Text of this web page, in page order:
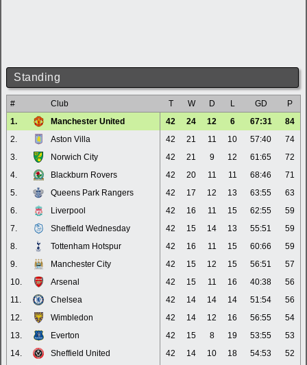
Standing
# Club T W D L GD
P
1.
Manchester United 42 24 12 6 67:31
84
2.
Aston Villa 42 21 11 10 57:40
74
3.
Norwich City 42 21 9 12 61:65
72
4.
Blackburn Rovers 42 20 11 11 68:46
71
5.
Queens Park Rangers 42 17 12 13 63:55
63
6.
Liverpool 42 16 11 15 62:55
59
7.
Sheffield Wednesday 42 15 14 13 55:51
59
8.
Tottenham Hotspur 42 16 11 15 60:66
59
9.
Manchester City 42 15 12 15 56:51
57
10.
Arsenal 42 15 11 16 40:38
56
11.
Chelsea 42 14 14 14 51:54
56
12.
Wimbledon 42 14 12 16 56:55
54
13.
Everton 42 15 8 19 53:55
53
14.
Sheffield United 42 14 10 18 54:53
52